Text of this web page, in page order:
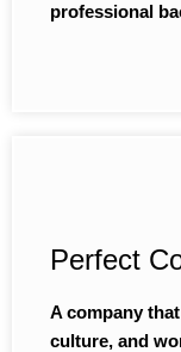
professional
Perfect
A company
culture, and